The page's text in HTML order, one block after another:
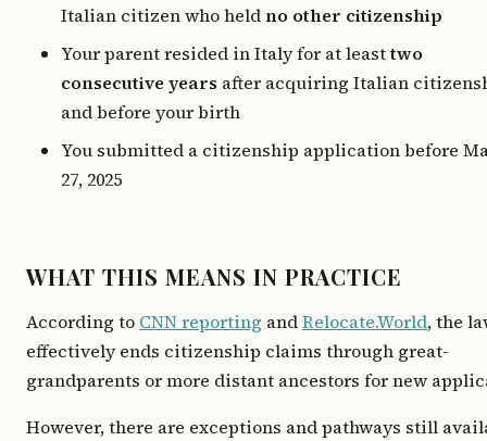
Italian citizen who heldno other citizenship
Your parent resided in Italy for at leasttwo
consecutive years after acquiring Italian
and before your birth
You submitted a citizenship application before
27, 2025
WHAT THIS MEANS IN PRACTICE
According to CNN reporting andRelocate.World, the
effectively ends citizenship claims through great-
grandparents or more distant ancestors for new
However, there are exceptions and pathways still